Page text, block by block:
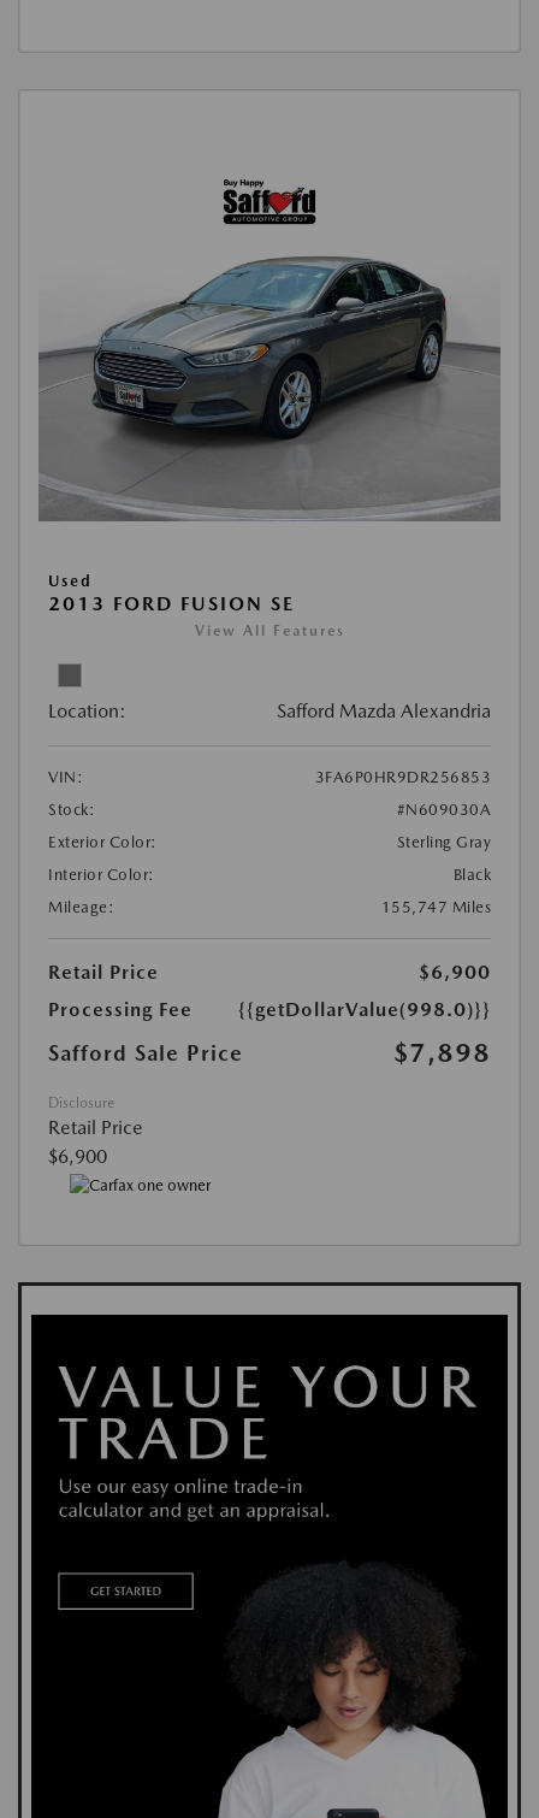
Used
2013 FORD FUSION SE
View All Features
Location: Safford Mazda Alexandria
VIN:
3FA6P0HR9DR256853
Stock:
#N609030A
Exterior Color:
Sterling Gray
Interior Color:
Black
Mileage:
155,747 Miles
Retail Price
$6,900
Processing Fee
{{getDollarValue(998.0)}}
Safford Sale Price $7,898
Disclosure
Retail Price
$6,900